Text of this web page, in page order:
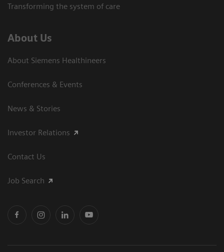
Transforming the system of care
About Us
About Siemens Healthineers
Conferences & Events
News & Stories
Investor Relations
Contact Us
Job Search